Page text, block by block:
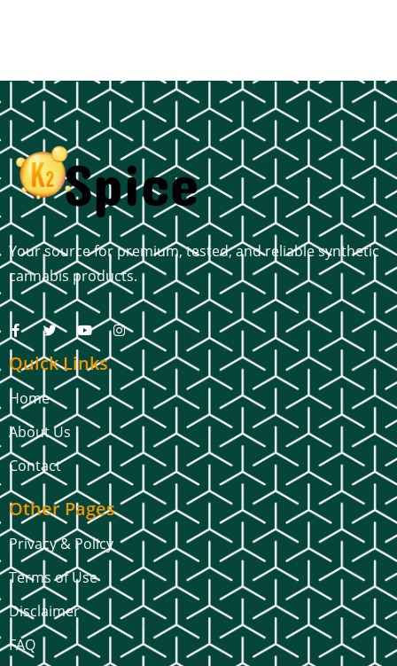
Your source for premium, tested, and reliable synthetic
cannabis products.
Quick Links
Home
About Us
Contact
Other Pages
Privacy & Policy
Terms of Use
Disclaimer
FAQ